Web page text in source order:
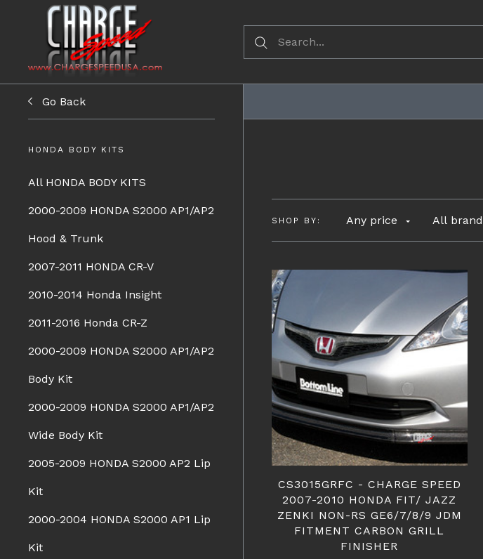
Go Back
HONDA BODY KITS
All HONDA BODY KITS
2000-2009 HONDA S2000 AP1/AP2
Hood & Trunk
2007-2011 HONDA CR-V
2010-2014 Honda Insight
2011-2016 Honda CR-Z
2000-2009 HONDA S2000 AP1/AP2
Body Kit
2000-2009 HONDA S2000 AP1/AP2
Wide Body Kit
2005-2009 HONDA S2000 AP2 Lip
Kit
2000-2004 HONDA S2000 AP1 Lip
Kit
SHOP BY: Any price All
CS3015GRFC - CHARGE SPEED
2007-2010 HONDA FIT/ JAZZ
ZENKI NON-RS GE6/7/8/9 JDM
FITMENT CARBON GRILL
FINISHER